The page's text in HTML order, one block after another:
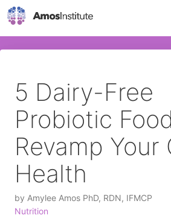
5 Dairy-Free
Probiotic
Revamp Your
Health
by Amylee Amos PhD, RDN, IFMCP
Nutrition